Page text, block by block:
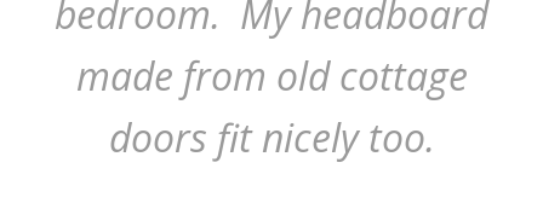
bedroom. My headboard
made from old cottage
doors fit nicely too.